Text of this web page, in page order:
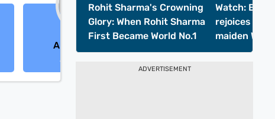
Alice Capsey
All-Rounder
Rohit Sharma's Crowning
Glory: When Rohit Sharma
First Became World No.1
Watch:
rejoices as
maiden
Cup title
ADVERTISEMENT